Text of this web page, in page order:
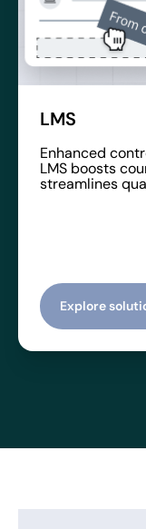
LMS
Enhanced
LMS boosts
streamlines
Explore